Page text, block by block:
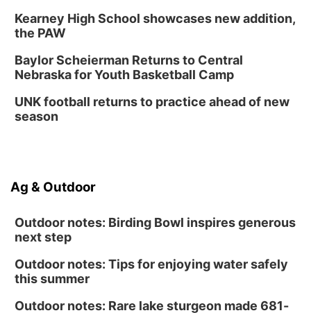
Kearney High School showcases new addition,
the PAW
Baylor Scheierman Returns to Central
Nebraska for Youth Basketball Camp
UNK football returns to practice ahead of new
season
Ag & Outdoor
Outdoor notes: Birding Bowl inspires generous
next step
Outdoor notes: Tips for enjoying water safely
this summer
Outdoor notes: Rare lake sturgeon made 681-